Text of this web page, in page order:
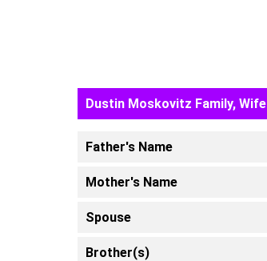
Dustin Moskovitz Family, Wife
Father's Name
Mother's Name
Spouse
Brother(s)